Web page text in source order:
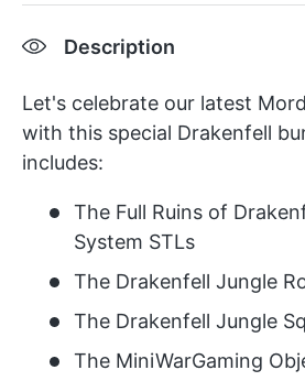
Description
Let's celebrate our latest
with this special Drakenfell
includes:
The Full Ruins of
System STLs
The Drakenfell Jungle
The Drakenfell Jungle
The MiniWarGaming